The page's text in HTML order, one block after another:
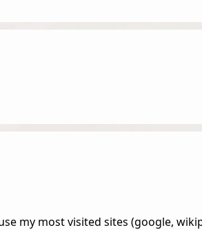
my most visited sites (google,